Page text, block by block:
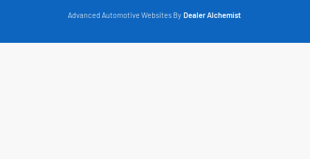
Advanced Automotive Websites By Dealer Alchemist